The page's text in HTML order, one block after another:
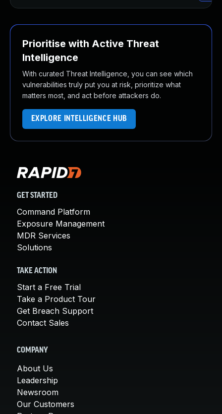
Prioritise with Active Threat
Intelligence
With curated Threat Intelligence, you can see which
vulnerabilities truly put you at risk, prioritize what
matters most, and act before attackers do.
EXPLORE INTELLIGENCE HUB
GET STARTED
Command Platform
Exposure Management
MDR Services
Solutions
TAKE ACTION
Start a Free Trial
Take a Product Tour
Get Breach Support
Contact Sales
COMPANY
About Us
Leadership
Newsroom
Our Customers